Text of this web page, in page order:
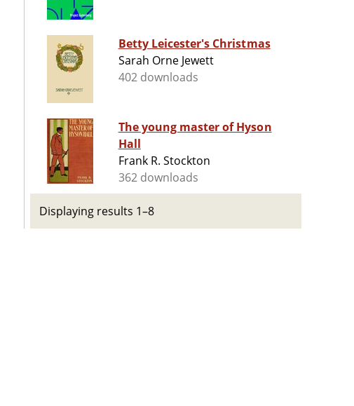
Betty Leicester's Christmas
Sarah Orne Jewett
402 downloads
The young master of Hyson
Hall
Frank R. Stockton
362 downloads
Displaying results 1–8